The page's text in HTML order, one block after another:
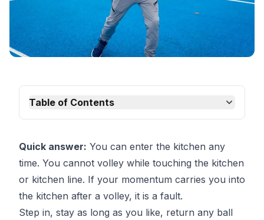
Table of Contents
Quick answer: You can enter the kitchen any
time. You cannot volley while touching the kitchen
or kitchen line. If your momentum carries you into
the kitchen after a volley, it is a fault.
Step in, stay as long as you like, return any ball